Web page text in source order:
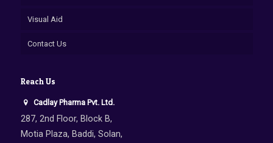
Visual Aid
Contact Us
Reach Us
Cadlay Pharma Pvt. Ltd.
287, 2nd Floor, Block B,
Motia Plaza, Baddi, Solan,